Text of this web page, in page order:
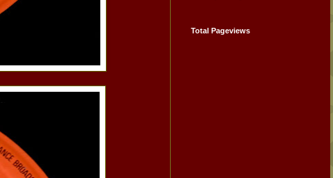
Total Pageviews